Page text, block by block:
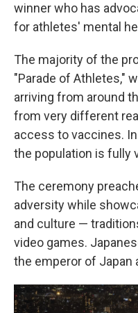
winner who has
for athletes' mental
The majority of the
"Parade of Athletes,"
arriving from around
from very different
access to vaccines.
the population is fully
The ceremony
adversity while
and culture —
video games.
the emperor of Japan